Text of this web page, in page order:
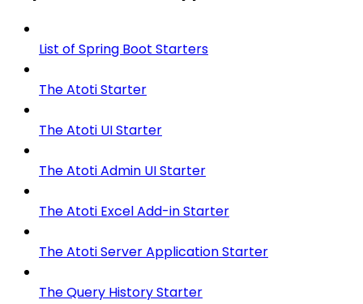
List of Spring Boot Starters
The Atoti Starter
The Atoti UI Starter
The Atoti Admin UI Starter
The Atoti Excel Add-in Starter
The Atoti Server Application Starter
The Query History Starter